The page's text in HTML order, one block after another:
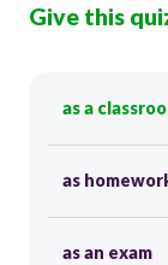
Give this
as a
as
as an exam